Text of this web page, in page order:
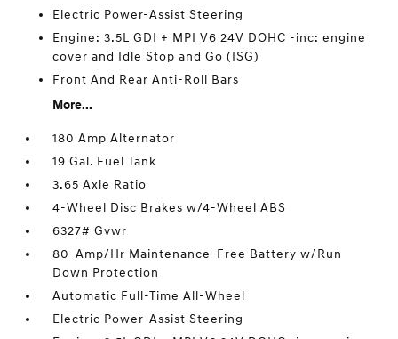
Electric Power-Assist Steering
Engine: 3.5L GDI + MPI V6 24V DOHC -inc: engine
cover and Idle Stop and Go (ISG)
Front And Rear Anti-Roll Bars
More...
180 Amp Alternator
19 Gal. Fuel Tank
3.65 Axle Ratio
4-Wheel Disc Brakes w/4-Wheel ABS
6327# Gvwr
80-Amp/Hr Maintenance-Free Battery w/Run
Down Protection
Automatic Full-Time All-Wheel
Electric Power-Assist Steering